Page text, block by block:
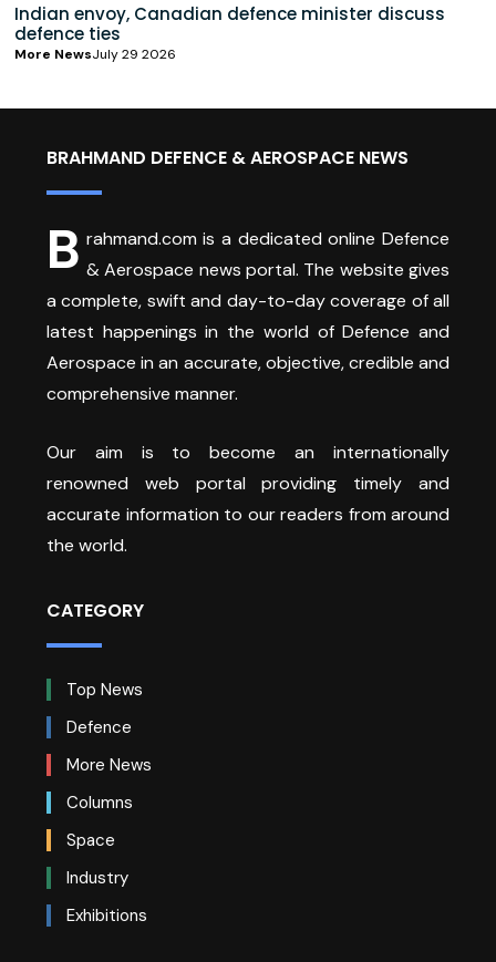
Indian envoy, Canadian defence minister discuss
defence ties
More NewsJuly 29 2026
BRAHMAND DEFENCE & AEROSPACE NEWS
B rahmand.com is a dedicated online Defence
& Aerospace news portal. The website gives
a complete, swift and day-to-day coverage of all
latest happenings in the world of Defence and
Aerospace in an accurate, objective, credible and
comprehensive manner.
Our aim is to become an internationally
renowned web portal providing timely and
accurate information to our readers from around
the world.
CATEGORY
Top News
Defence
More News
Columns
Space
Industry
Exhibitions